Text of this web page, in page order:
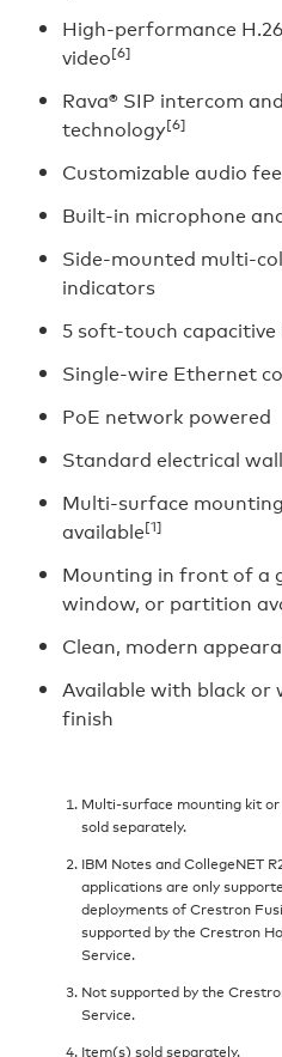
High-performance
video[6]
Rava® SIP intercom
technology[6]
Customizable audio
Built-in microphone
Side-mounted multi-
indicators
5 soft-touch
Single-wire Ethernet
PoE network powered
Standard electrical
Multi-surface
available[1]
Mounting in front of a
window, or partition
Clean, modern
Available with black or
finish
Multi-surface mounting kit
sold separately.
IBM Notes and CollegeNET
applications are only
deployments of Crestron
supported by the Crestron
Service.
Not supported by the
Service.
Item(s) sold separately.